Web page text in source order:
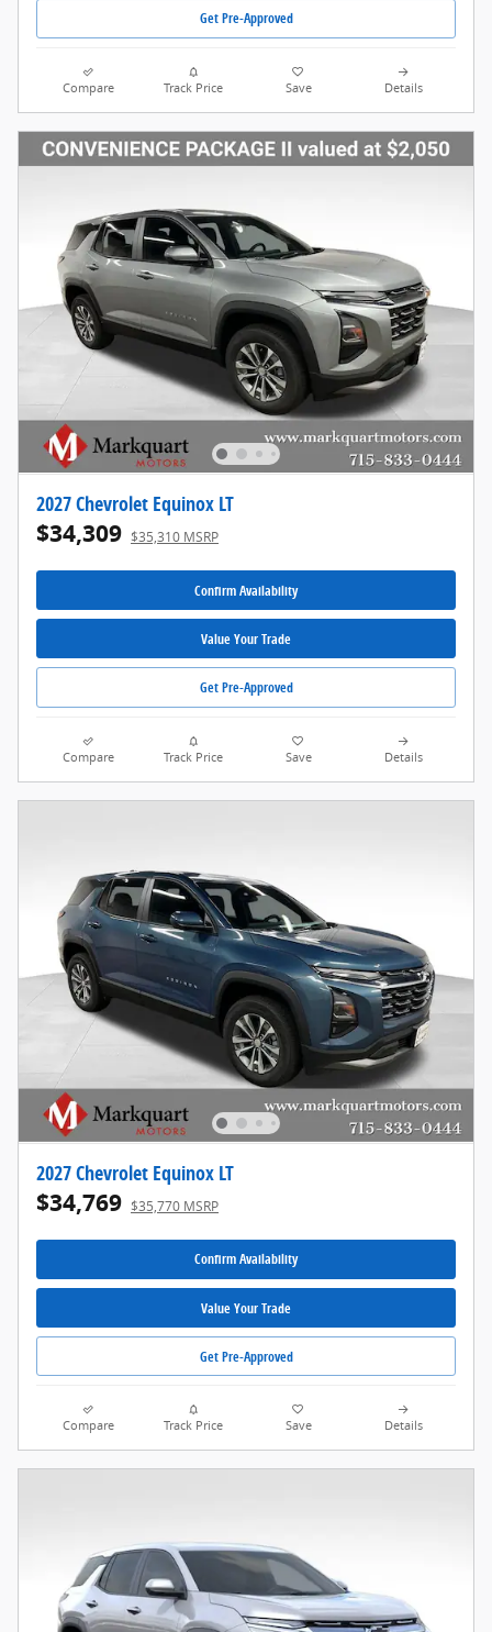
Get Pre-Approved
Compare Track Price Save Details
2027 Chevrolet Equinox LT
$34,309 $35,310 MSRP
Confirm Availability
Value Your Trade
Get Pre-Approved
Compare Track Price Save Details
2027 Chevrolet Equinox LT
$34,769 $35,770 MSRP
Confirm Availability
Value Your Trade
Get Pre-Approved
Compare Track Price Save Details